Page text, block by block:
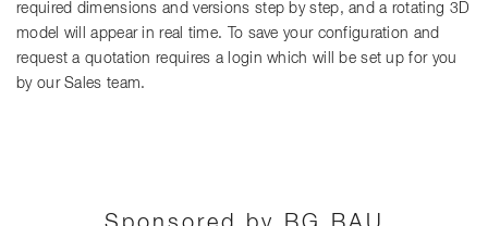
required dimensions and versions step by step, and a rotating 3D
model will appear in real time. To save your configuration and
request a quotation requires a login which will be set up for you
by our Sales team.